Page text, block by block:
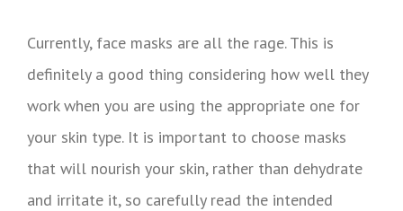
Currently, face masks are all the rage. This is
definitely a good thing considering how well they
work when you are using the appropriate one for
your skin type. It is important to choose masks
that will nourish your skin, rather than dehydrate
and irritate it, so carefully read the intended